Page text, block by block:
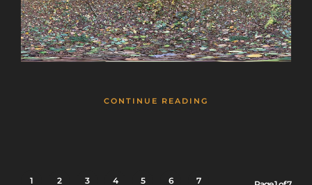
CONTINUE READING
1 2 3 4 5 6 7